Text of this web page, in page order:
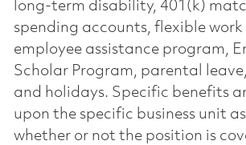
long-term disability, 401(k)
spending accounts, flexible work
employee assistance program,
Scholar Program, parental
and holidays. Specific benefits
upon the specific business unit
whether or not the position is